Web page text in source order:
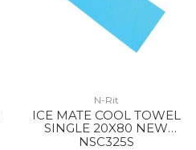
N-Rit
ICE MATE COOL TOWEL
SINGLE 20X80 NEW
BLUE
NSC325S